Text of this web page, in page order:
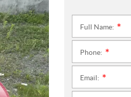
Full Name:
Phone:
Email: